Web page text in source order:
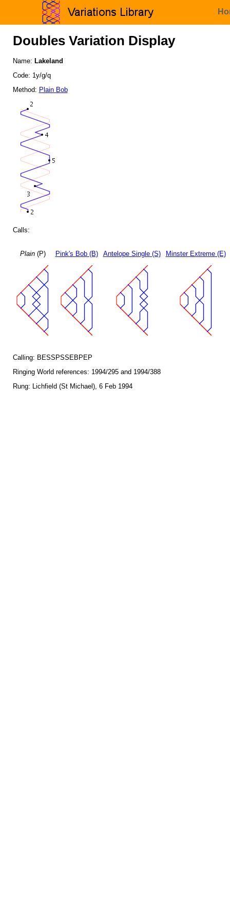
Doubles Variation Display
Name: Lakeland
Code: 1y/g/q
Method: Plain Bob
Calls:
Plain(P) Pink's Bob (B) Antelope Single (S) Minster Extreme (E)
Calling: BESSPSSEBPEP
Ringing World references: 1994/295 and 1994/388
Rung: Lichfield (St Michael), 6 Feb 1994